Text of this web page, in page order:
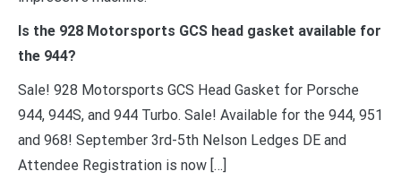
Is the 928 Motorsports GCS head gasket available for
the 944?
Sale! 928 Motorsports GCS Head Gasket for Porsche
944, 944S, and 944 Turbo. Sale! Available for the 944, 951
and 968! September 3rd-5th Nelson Ledges DE and
Attendee Registration is now […]